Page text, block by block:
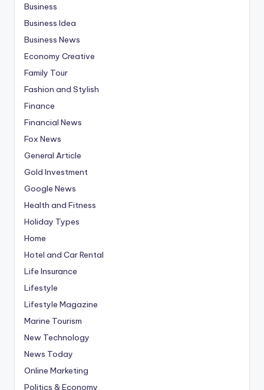
Business
Business Idea
Business News
Economy Creative
Family Tour
Fashion and Stylish
Finance
Financial News
Fox News
General Article
Gold Investment
Google News
Health and Fitness
Holiday Types
Home
Hotel and Car Rental
Life Insurance
Lifestyle
Lifestyle Magazine
Marine Tourism
New Technology
News Today
Online Marketing
Politics & Economy